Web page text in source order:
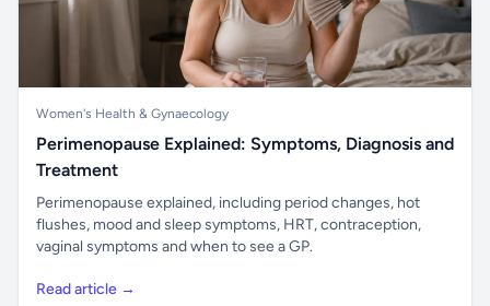
Women's Health & Gynaecology
Perimenopause Explained: Symptoms, Diagnosis and
Treatment
Perimenopause explained, including period changes, hot
flushes, mood and sleep symptoms, HRT, contraception,
vaginal symptoms and when to see a GP.
Read article →